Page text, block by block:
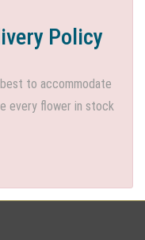
Policy
to accommodate
every flower in stock